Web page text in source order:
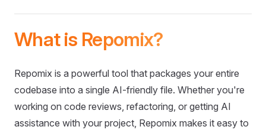
What is Repomix?
Repomix is a powerful tool that packages your entire
codebase into a single AI-friendly file. Whether you're
working on code reviews, refactoring, or getting AI
assistance with your project, Repomix makes it easy to